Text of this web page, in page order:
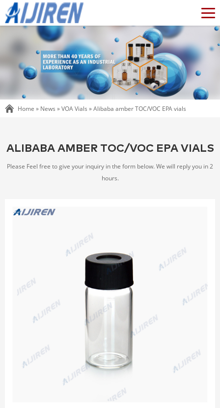
Home » News »VOA Vials »Alibaba amber TOC/VOC EPA vials
ALIBABA AMBER TOC/VOC EPA VIALS
Please Feel free to give your inquiry in the form below. We will reply you in 2
hours.